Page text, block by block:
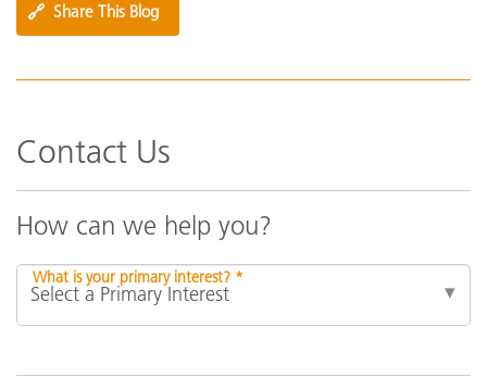
🔗 Share This Blog
Contact Us
How can we help you?
What is your primary interest? *